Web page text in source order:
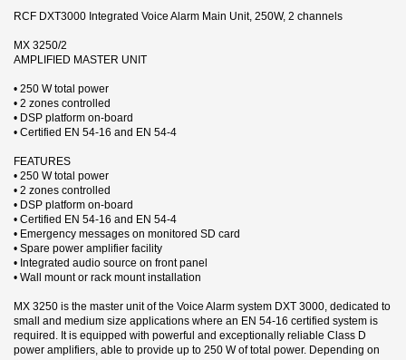
RCF DXT3000 Integrated Voice Alarm Main Unit, 250W, 2 channels
MX 3250/2
AMPLIFIED MASTER UNIT
• 250 W total power
• 2 zones controlled
• DSP platform on-board
• Certified EN 54-16 and EN 54-4
FEATURES
• 250 W total power
• 2 zones controlled
• DSP platform on-board
• Certified EN 54-16 and EN 54-4
• Emergency messages on monitored SD card
• Spare power amplifier facility
• Integrated audio source on front panel
• Wall mount or rack mount installation
MX 3250 is the master unit of the Voice Alarm system DXT 3000, dedicated to
small and medium size applications where an EN 54-16 certified system is
required. It is equipped with powerful and exceptionally reliable Class D
power amplifiers, able to provide up to 250 W of total power. Depending on